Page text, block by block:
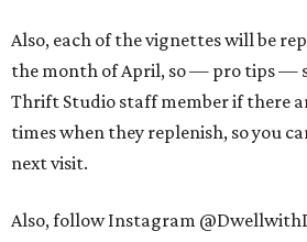
Also, each of the vignettes will be
the month of April, so — pro tips —
Thrift Studio staff member if there
times when they replenish, so you
next visit.
Also, follow Instagram